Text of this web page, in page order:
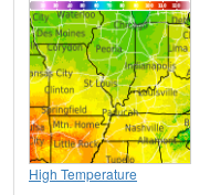
High Temperature